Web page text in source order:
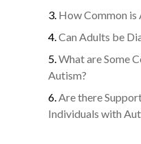
How Common is
Can Adults be
What are Some
Autism?
Are there
Individuals with